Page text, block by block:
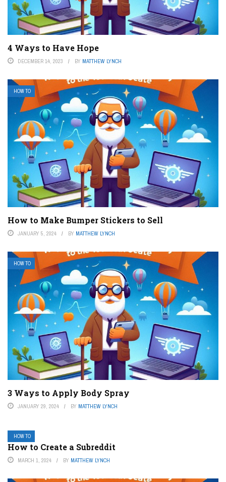
4 Ways to Have Hope
DECEMBER 14, 2023 BY MATTHEW LYNCH
HOW TO
How to Make Bumper Stickers to Sell
JANUARY 5, 2024 BY MATTHEW LYNCH
HOW TO
3 Ways to Apply Body Spray
JANUARY 29, 2024 BY MATTHEW LYNCH
HOW TO
How to Create a Subreddit
MARCH 1, 2024 BY MATTHEW LYNCH